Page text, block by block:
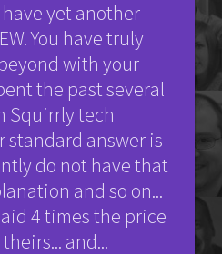
yet another
You have truly
with your
the past several
Squirrly tech
answer is
do not have that
and so on...
4 times the price
and...